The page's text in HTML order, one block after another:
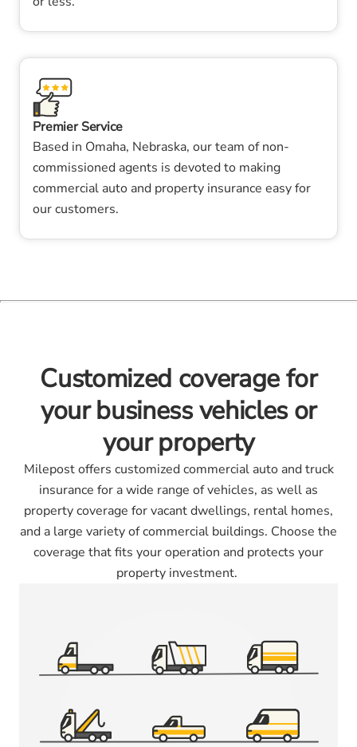
Premier Service
Based in Omaha, Nebraska, our team of non-
commissioned agents is devoted to making
commercial auto and property insurance easy for
our customers.
Customized coverage for
your business vehicles or
your property
Milepost offers customized commercial auto and truck
insurance for a wide range of vehicles, as well as
property coverage for vacant dwellings, rental homes,
and a large variety of commercial buildings. Choose the
coverage that fits your operation and protects your
property investment.